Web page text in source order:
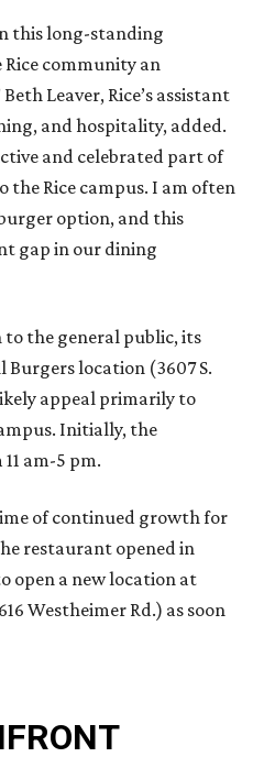
this long-standing
community an
Leaver, Rice’s assistant
and hospitality, added.
and celebrated part of
the Rice campus. I am often
option, and this
gap in our dining
the general public, its
location (3607 S.
appeal primarily to
Initially, the
am-5 pm.
of continued growth for
restaurant opened in
open a new location at
Westheimer Rd.) as soon